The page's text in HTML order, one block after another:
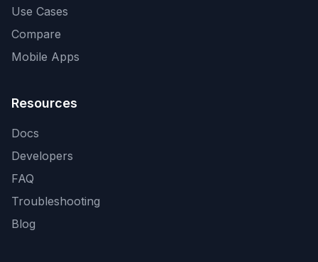
Use Cases
Compare
Mobile Apps
Resources
Docs
Developers
FAQ
Troubleshooting
Blog